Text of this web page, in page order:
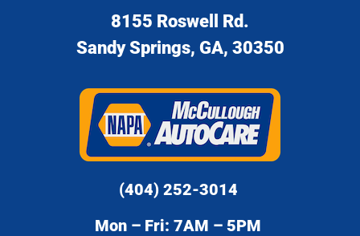
8155 Roswell Rd.
Sandy Springs, GA, 30350
(404) 252-3014
Mon – Fri: 7AM – 5PM